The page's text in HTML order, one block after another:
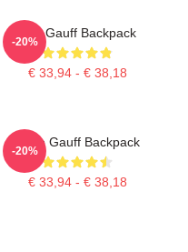
Cori Gauff Backpack
€ 33,94 - € 38,18
-20%
Coco Gauff Backpack
€ 33,94 - € 38,18
-20%